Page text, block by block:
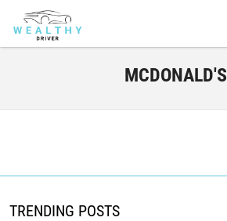
MCDONALD'S
TRENDING POSTS